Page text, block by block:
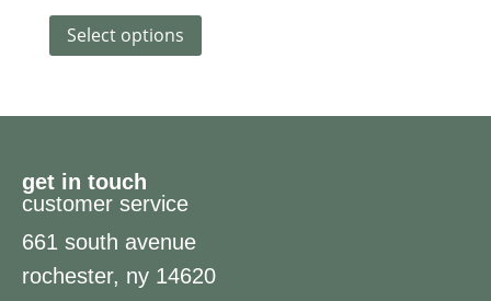
Select options
get in touch
customer service
661 south avenue
rochester, ny 14620